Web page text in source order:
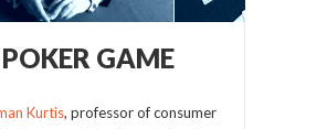
GAME
Kurtis, professor of consumer